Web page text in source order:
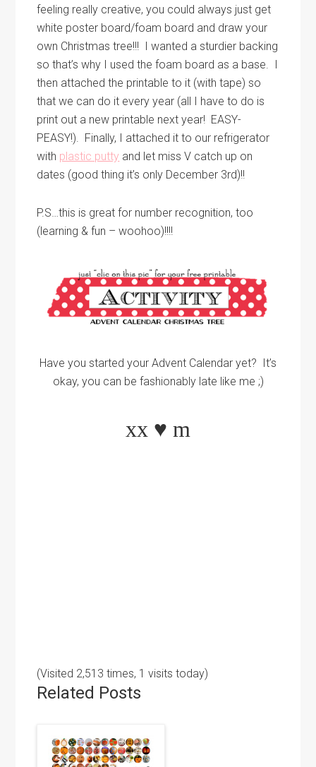
feeling really creative, you could always just get
white poster board/foam board and draw your
own Christmas tree!!! I wanted a sturdier backing
so that’s why I used the foam board as a base. I
then attached the printable to it (with tape) so
that we can do it every year (all I have to do is
print out a new printable next year! EASY-
PEASY!). Finally, I attached it to our refrigerator
with plastic putty and let miss V catch up on
dates (good thing it’s only December 3rd)!!
P.S…this is great for number recognition, too
(learning & fun – woohoo)!!!!
Have you started your Advent Calendar yet? It’s
okay, you can be fashionably late like me ;)
xx ♥ m
(Visited 2,513 times, 1 visits today)
Related Posts